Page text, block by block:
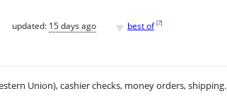
updated: 15 days ago ♥ best of [?]
Union), cashier checks, money orders, shipping.